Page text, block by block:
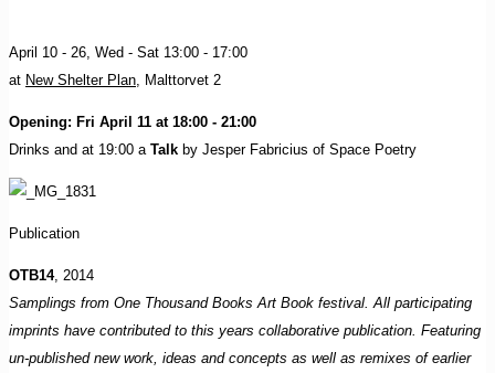
April 10 - 26, Wed - Sat 13:00 - 17:00
at New Shelter Plan, Malttorvet 2
Opening: Fri April 11 at 18:00 - 21:00
Drinks and at 19:00 a Talk by Jesper Fabricius of Space Poetry
Publication
OTB14, 2014
Samplings from One Thousand Books Art Book festival. All participating
imprints have contributed to this years collaborative publication. Featuring
un-published new work, ideas and concepts as well as remixes of earlier